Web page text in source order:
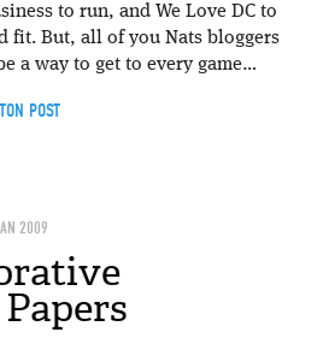
to run, and We Love DC to
fit. But, all of you Nats bloggers
a way to get to every game…
POST
2009